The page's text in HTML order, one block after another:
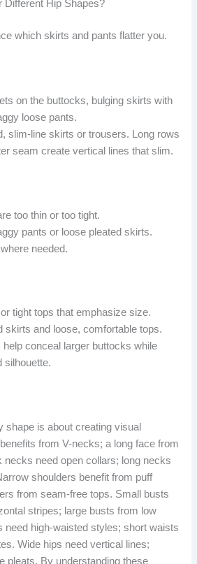
Different Hip Shapes?
which skirts and pants flatter you.
on the buttocks, bulging skirts with
loose pants.
slim-line skirts or trousers. Long rows
seam create vertical lines that slim.
too thin or too tight.
pants or loose pleated skirts.
needed.
tight tops that emphasize size.
skirts and loose, comfortable tops.
conceal larger buttocks while
silhouette.
shape is about creating visual
from V-necks; a long face from
necks need open collars; long necks
shoulders benefit from puff
from seam-free tops. Small busts
stripes; large busts from low
need high-waisted styles; short waists
Wide hips need vertical lines;
pleats. By understanding these